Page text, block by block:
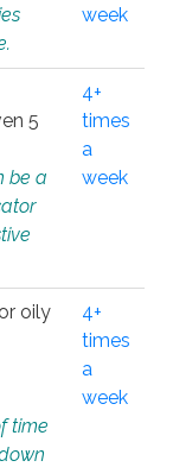
week
5
be a
4+
times
a
week
oily
time
4+
times
a
week